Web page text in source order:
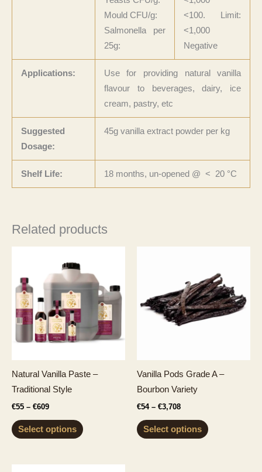
Mould CFU/g:
Salmonella per
25g:
<100. Limit:
<1,000
Negative
Applications:
Use for providing natural vanilla
flavour to beverages, dairy, ice
cream, pastry, etc
Suggested
Dosage:
45g vanilla extract powder per kg
Shelf Life: 18 months, un-opened @ < 20 °C
Related products
Natural Vanilla Paste –
Traditional Style
€55 – €609Price
€55
through
Select options
Vanilla Pods Grade A –
Bourbon Variety
€54 – €3,708Price
€54
through
Select options